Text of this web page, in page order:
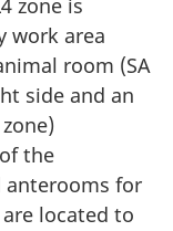
zone is
work area
room (SA
side and an
the
anterooms for
located to